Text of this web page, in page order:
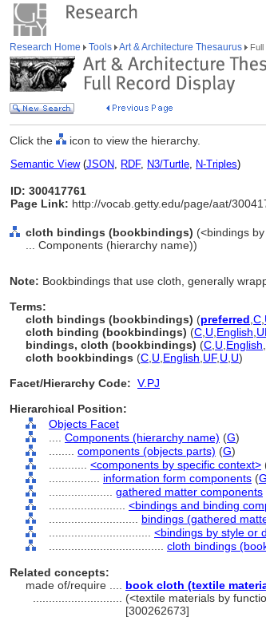
Research Home Tools Art & Architecture Thesaurus
Click the icon to view the hierarchy.
Semantic View(JSON, RDF, N3/Turtle, N-Triples)
ID: 300417761
Page Link: http://vocab.getty.edu/page/aat/
cloth bindings (bookbindings) (<bindings
... Components (hierarchy name))
Note: Bookbindings that use cloth, generally
Terms:
cloth bindings (bookbindings) (preferred C
cloth binding (bookbindings) (C U English
bindings, cloth (bookbindings) (C U English
cloth bookbindings (C U English UF, U U)
Facet/Hierarchy Code: V.PJ
Hierarchical Position:
Objects Facet
Components (hierarchy name) (G)
components (objects parts) (G)
<components by specific context>
information form components (G
gathered matter components
<bindings and binding
bindings (gathered
<bindings by style or
cloth bindings
Related concepts:
made of/require .... book cloth (textile
(<textile materials by
[300262673]